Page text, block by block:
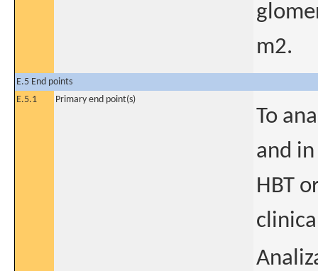
m2.
E.5 End points
E.5.1
Primary end point(s)
To
and
HBT